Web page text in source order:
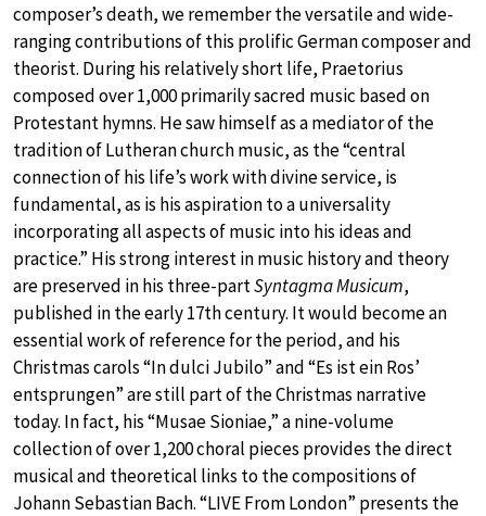
composer’s death, we remember the versatile and wide-
ranging contributions of this prolific German composer and
theorist. During his relatively short life, Praetorius
composed over 1,000 primarily sacred music based on
Protestant hymns. He saw himself as a mediator of the
tradition of Lutheran church music, as the “central
connection of his life’s work with divine service, is
fundamental, as is his aspiration to a universality
incorporating all aspects of music into his ideas and
practice.” His strong interest in music history and theory
are preserved in his three-partSyntagma Musicum,
published in the early 17th century. It would become an
essential work of reference for the period, and his
Christmas carols “In dulci Jubilo” and “Es ist ein Ros’
entsprungen” are still part of the Christmas narrative
today. In fact, his “Musae Sioniae,” a nine-volume
collection of over 1,200 choral pieces provides the direct
musical and theoretical links to the compositions of
Johann Sebastian Bach. “LIVE From London” presents the